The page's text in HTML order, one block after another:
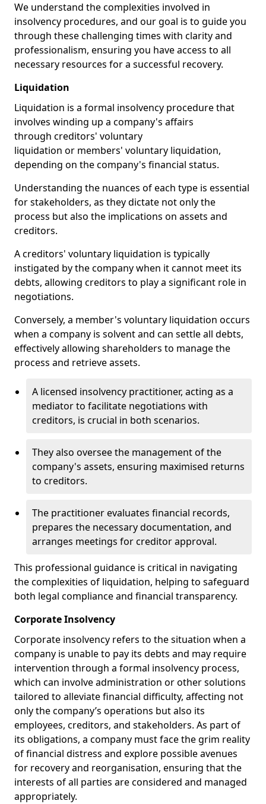
We understand the complexities involved in
insolvency procedures, and our goal is to guide you
through these challenging times with clarity and
professionalism, ensuring you have access to all
necessary resources for a successful recovery.
Liquidation
Liquidation is a formal insolvency procedure that
involves winding up a company's affairs
through creditors' voluntary
liquidation or members' voluntary liquidation,
depending on the company's financial status.
Understanding the nuances of each type is essential
for stakeholders, as they dictate not only the
process but also the implications on assets and
creditors.
A creditors' voluntary liquidation is typically
instigated by the company when it cannot meet its
debts, allowing creditors to play a significant role in
negotiations.
Conversely, a member's voluntary liquidation occurs
when a company is solvent and can settle all debts,
effectively allowing shareholders to manage the
process and retrieve assets.
A licensed insolvency practitioner, acting as a
mediator to facilitate negotiations with
creditors, is crucial in both scenarios.
They also oversee the management of the
company's assets, ensuring maximised returns
to creditors.
The practitioner evaluates financial records,
prepares the necessary documentation, and
arranges meetings for creditor approval.
This professional guidance is critical in navigating
the complexities of liquidation, helping to safeguard
both legal compliance and financial transparency.
Corporate Insolvency
Corporate insolvency refers to the situation when a
company is unable to pay its debts and may require
intervention through a formal insolvency process,
which can involve administration or other solutions
tailored to alleviate financial difficulty, affecting not
only the company’s operations but also its
employees, creditors, and stakeholders. As part of
its obligations, a company must face the grim reality
of financial distress and explore possible avenues
for recovery and reorganisation, ensuring that the
interests of all parties are considered and managed
appropriately.